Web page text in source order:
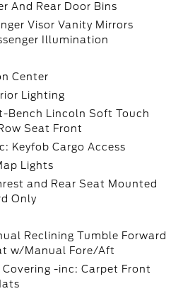
And Rear Door Bins
Visor Vanity Mirrors
Illumination
Center
Lighting
Bench Lincoln Soft Touch
Seat Front
Keyfob Cargo Access
Lights
and Rear Seat Mounted
Only
Reclining Tumble Forward
w/Manual Fore/Aft
-inc: Carpet Front